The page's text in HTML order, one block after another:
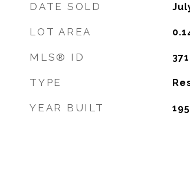
DATE SOLD
LOT AREA
MLS® ID
TYPE
YEAR BUILT